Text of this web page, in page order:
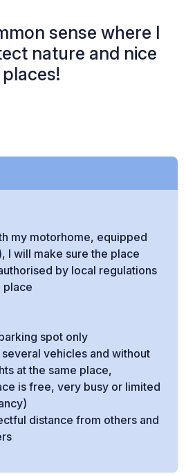
sense where I
nature and nice
places!
my motorhome, equipped
I will make sure the place
by local regulations
place
spot only
vehicles and without
at the same place,
is free, very busy or limited
distance from others and